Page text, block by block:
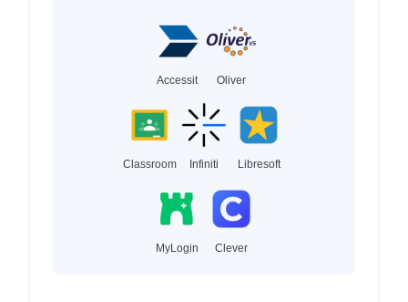
Accessit Oliver
Classroom Infiniti Libresoft
MyLogin Clever